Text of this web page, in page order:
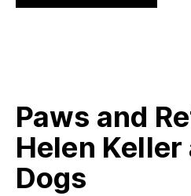
Paws and
Helen Keller
Dogs